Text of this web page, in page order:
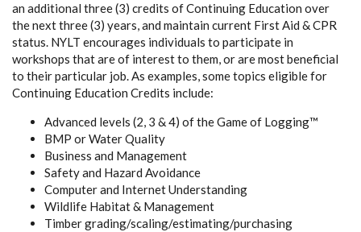
an additional three (3) credits of Continuing Education over
the next three (3) years, and maintain current First Aid & CPR
status. NYLT encourages individuals to participate in
workshops that are of interest to them, or are most beneficial
to their particular job. As examples, some topics eligible for
Continuing Education Credits include:
Advanced levels (2, 3 & 4) of the Game of Logging™
BMP or Water Quality
Business and Management
Safety and Hazard Avoidance
Computer and Internet Understanding
Wildlife Habitat & Management
Timber grading/scaling/estimating/purchasing